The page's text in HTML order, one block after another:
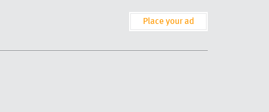
Place your ad